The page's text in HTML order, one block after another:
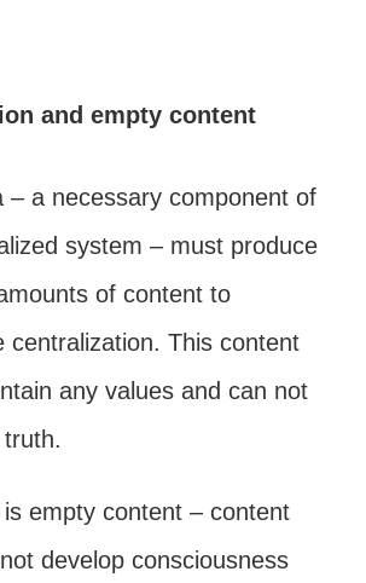
and empty content
– a necessary component of
system – must produce
of content to
centralization. This content
any values and can not
empty content – content
develop consciousness